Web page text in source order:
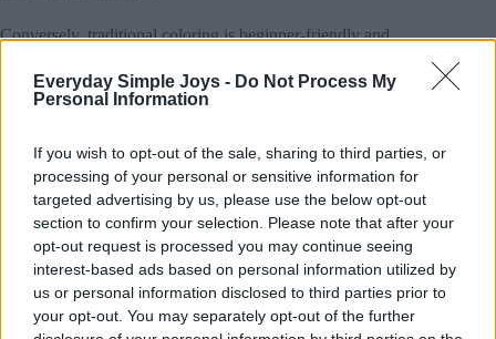
Everyday Simple Joys - Do Not Process My
Personal Information
If you wish to opt-out of the sale, sharing to third parties, or
processing of your personal or sensitive information for
targeted advertising by us, please use the below opt-out
section to confirm your selection. Please note that after your
opt-out request is processed you may continue seeing
interest-based ads based on personal information utilized by
us or personal information disclosed to third parties prior to
your opt-out. You may separately opt-out of the further
Conversely, traditional coloring is beginner-friendly and
fill up working space quickly.
for your artistic goals.
You'll also love!